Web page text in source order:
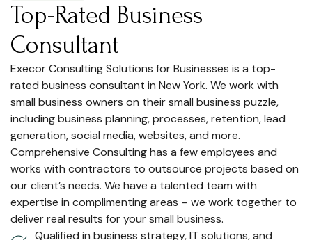
Top-Rated Business
Consultant
Execor Consulting Solutions for Businesses is a top-
rated business consultant in New York. We work with
small business owners on their small business puzzle,
including business planning, processes, retention, lead
generation, social media, websites, and more.
Comprehensive Consulting has a few employees and
works with contractors to outsource projects based on
our client’s needs. We have a talented team with
expertise in complimenting areas – we work together to
deliver real results for your small business.
Qualified in business strategy, IT solutions, and